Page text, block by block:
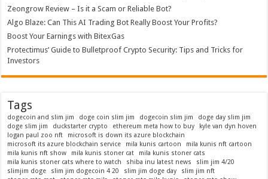
Zeongrow Review – Is it a Scam or Reliable Bot?
Algo Blaze: Can This AI Trading Bot Really Boost Your Profits?
Boost Your Earnings with BitexGas
Protectimus’ Guide to Bulletproof Crypto Security: Tips and Tricks for
Investors
Tags
dogecoin and slim jim doge coin slim jim dogecoin slim jim
doge day slim jim
doge slim jim
duckstarter crypto ethereum meta how to buy
kyle van dyn hoven
logan paul zoo nft
microsoft is down its azure blockchain
microsoft its azure blockchain service
mila kunis cartoon
mila kunis nft cartoon
mila kunis nft show
mila kunis stoner cat
mila kunis stoner cats
mila kunis stoner cats where to watch
shiba inu latest news
slim jim 4/20
slimjim doge
slim jim dogecoin 4 20 slim jim doge day
slim jim nft